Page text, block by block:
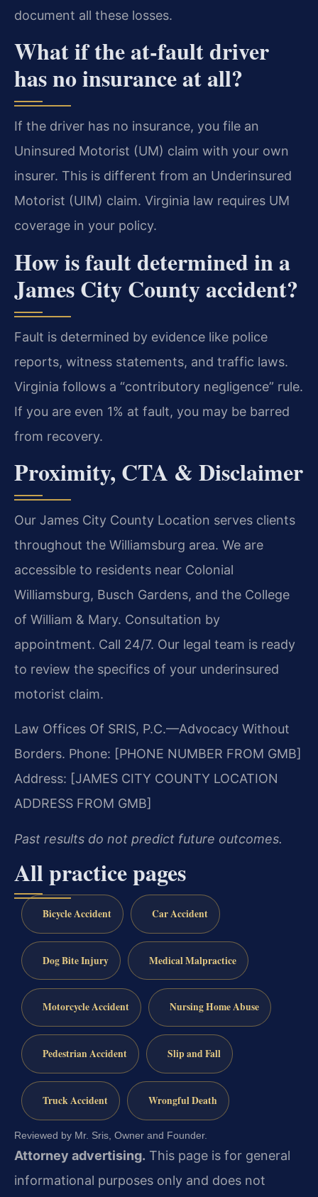
document all these losses.
What if the at-fault driver
has no insurance at all?
If the driver has no insurance, you file an
Uninsured Motorist (UM) claim with your own
insurer. This is different from an Underinsured
Motorist (UIM) claim. Virginia law requires UM
coverage in your policy.
How is fault determined in a
James City County accident?
Fault is determined by evidence like police
reports, witness statements, and traffic laws.
Virginia follows a “contributory negligence” rule.
If you are even 1% at fault, you may be barred
from recovery.
Proximity, CTA & Disclaimer
Our James City County Location serves clients
throughout the Williamsburg area. We are
accessible to residents near Colonial
Williamsburg, Busch Gardens, and the College
of William & Mary. Consultation by
appointment. Call 24/7. Our legal team is ready
to review the specifics of your underinsured
motorist claim.
Law Offices Of SRIS, P.C.—Advocacy Without
Borders. Phone: [PHONE NUMBER FROM GMB]
Address: [JAMES CITY COUNTY LOCATION
ADDRESS FROM GMB]
Past results do not predict future outcomes.
All practice pages
Bicycle Accident Car Accident
Dog Bite Injury Medical Malpractice
Motorcycle Accident Nursing Home Abuse
Pedestrian Accident Slip and Fall
Truck Accident Wrongful Death
Reviewed by Mr. Sris, Owner and Founder.
Attorney advertising. This page is for general
informational purposes only and does not